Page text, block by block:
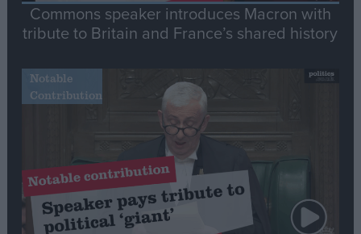
Commons speaker introduces Macron with
tribute to Britain and France’s shared history
Notable
Contribution